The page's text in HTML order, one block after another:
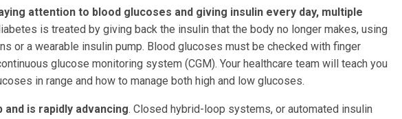
attention to blood glucoses and giving insulin every day, multiple
is treated by giving back the insulin that the body no longer makes, using
or a wearable insulin pump. Blood glucoses must be checked with finger
glucose monitoring system (CGM). Your healthcare team will teach you
in range and how to manage both high and low glucoses.
and is rapidly advancing. Closed hybrid-loop systems, or automated insulin